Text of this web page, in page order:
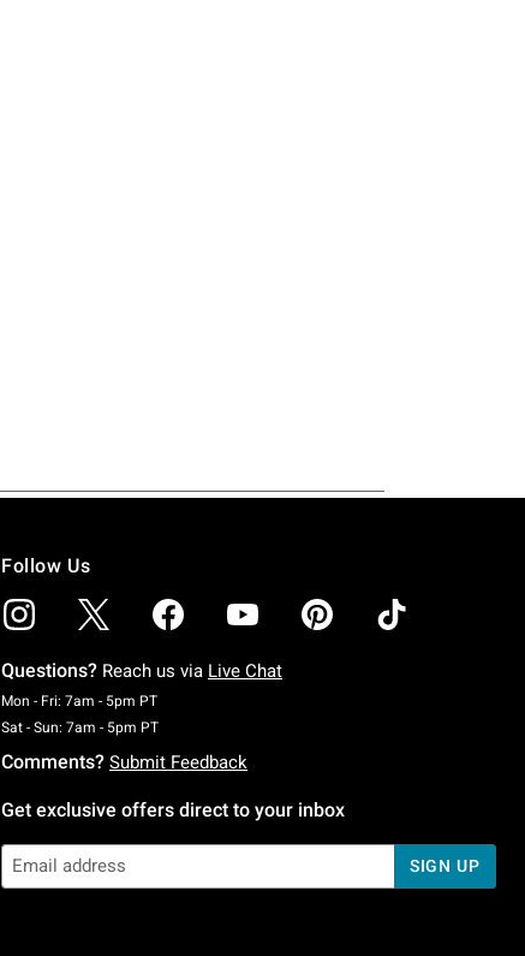
Follow Us
Questions? Reach us via Live Chat
Mon - Fri: 7am - 5pm PTMonday To Friday: 7 AM To 5 PM Pacific Time
Sat - Sun: 7am - 5pm PTSaturday To Sunday: 7 AM To 5 PM Pacific Time
Comments? Submit Feedback
Get exclusive offers direct to your inbox
SIGN UP